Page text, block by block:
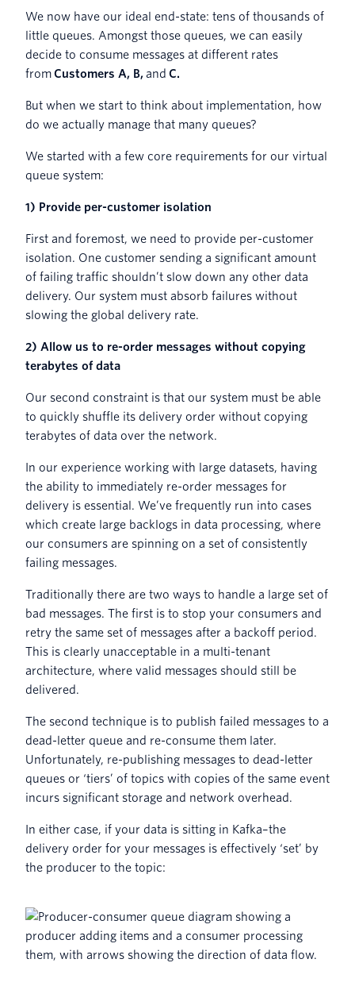
We now have our ideal end-state: tens of thousands of
little queues. Amongst those queues, we can easily
decide to consume messages at different rates
fromCustomers A, B, and C.
But when we start to think about implementation, how
do we actually manage that many queues?
We started with a few core requirements for our virtual
queue system:
1) Provide per-customer isolation
First and foremost, we need to provide per-customer
isolation. One customer sending a significant amount
of failing traffic shouldn’t slow down any other data
delivery. Our system must absorb failures without
slowing the global delivery rate.
2) Allow us to re-order messages without copying
terabytes of data
Our second constraint is that our system must be able
to quickly shuffle its delivery order without copying
terabytes of data over the network.
In our experience working with large datasets, having
the ability to immediately re-order messages for
delivery is essential. We’ve frequently run into cases
which create large backlogs in data processing, where
our consumers are spinning on a set of consistently
failing messages.
Traditionally there are two ways to handle a large set of
bad messages. The first is to stop your consumers and
retry the same set of messages after a backoff period.
This is clearly unacceptable in a multi-tenant
architecture, where valid messages should still be
delivered.
The second technique is to publish failed messages to a
dead-letter queue and re-consume them later.
Unfortunately, re-publishing messages to dead-letter
queues or ‘tiers’ of topics with copies of the same event
incurs significant storage and network overhead.
In either case, if your data is sitting in Kafka–the
delivery order for your messages is effectively ‘set’ by
the producer to the topic: